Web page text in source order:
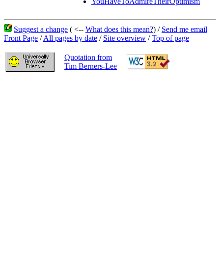
Suggest a change ( <-- What does this mean?) / Send me email
Front Page /All pages by date / Site overview /Top of page
Quotation from
Tim Berners-Lee